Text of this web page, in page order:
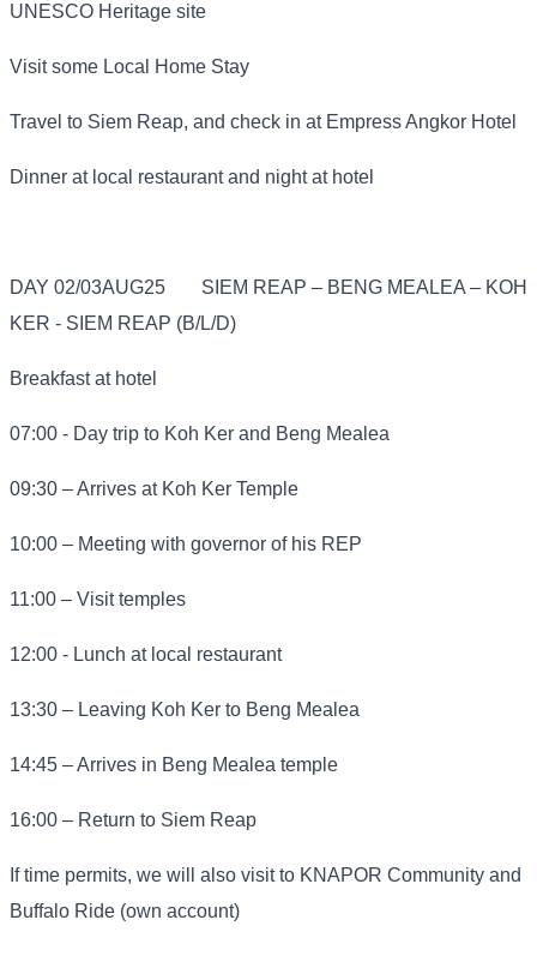
UNESCO Heritage site
Visit some Local Home Stay
Travel to Siem Reap, and check in at Empress Angkor Hotel
Dinner at local restaurant and night at hotel
DAY 02/03AUG25
SIEM REAP – BENG MEALEA – KOH
KER - SIEM REAP (B/L/D)
Breakfast at hotel
07:00 - Day trip to Koh Ker and Beng Mealea
09:30 – Arrives at Koh Ker Temple
10:00 – Meeting with governor of his REP
11:00 – Visit temples
12:00 - Lunch at local restaurant
13:30 – Leaving Koh Ker to Beng Mealea
14:45 – Arrives in Beng Mealea temple
16:00 – Return to Siem Reap
If time permits, we will also visit to KNAPOR Community and
Buffalo Ride (own account)